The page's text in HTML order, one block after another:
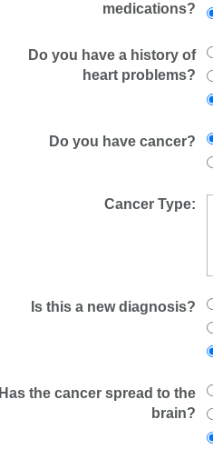
medications?
Do you have a history of
heart problems?
Do you have cancer?
Cancer Type:
Is this a new diagnosis?
Has the cancer spread to the
brain?